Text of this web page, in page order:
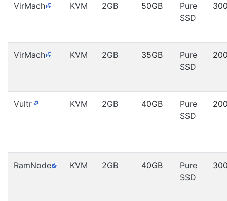
VirMach KVM 2GB 50GB
Pure
SSD
VirMach KVM 2GB 35GB
Pure
SSD
Vultr KVM 2GB 40GB
Pure
SSD
RamNode KVM 2GB 40GB
Pure
SSD